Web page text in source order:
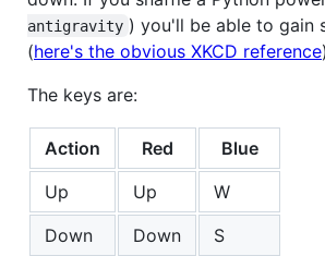
antigravity ) you'll be able to gain
(here's the obvious XKCD reference
The keys are:
Action Red
Blue
Up
Up
W
Down
Down
S